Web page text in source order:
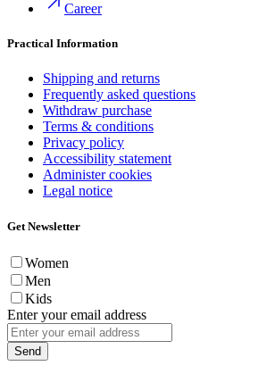
Career
Practical Information
Shipping and returns
Frequently asked questions
Withdraw purchase
Terms & conditions
Privacy policy
Accessibility statement
Administer cookies
Legal notice
Get Newsletter
Women
Men
Kids
Enter your email address
Send